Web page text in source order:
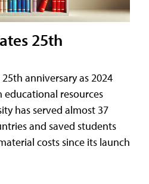
25th
anniversary as 2024
educational resources
has served almost 37
and saved students
costs since its launch